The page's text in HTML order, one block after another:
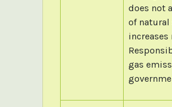
does not
of natural
gas